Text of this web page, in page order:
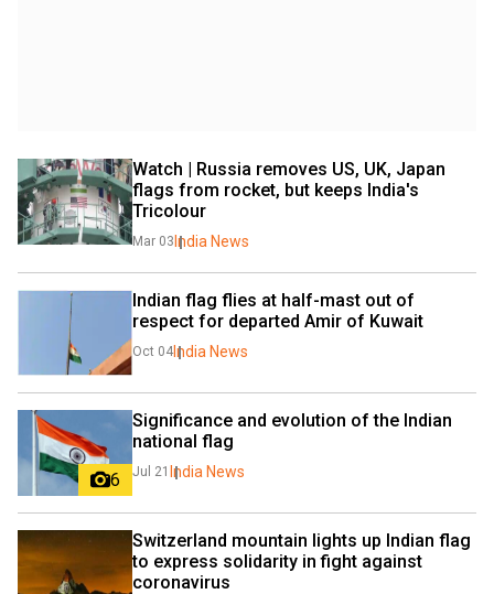
Watch | Russia removes US, UK, Japan
flags from rocket, but keeps India's
Tricolour
Mar 03 India News
Indian flag flies at half-mast out of
respect for departed Amir of Kuwait
Oct 04 India News
6
Significance and evolution of the Indian
national flag
Jul 21 India News
Switzerland mountain lights up Indian flag
to express solidarity in fight against
coronavirus